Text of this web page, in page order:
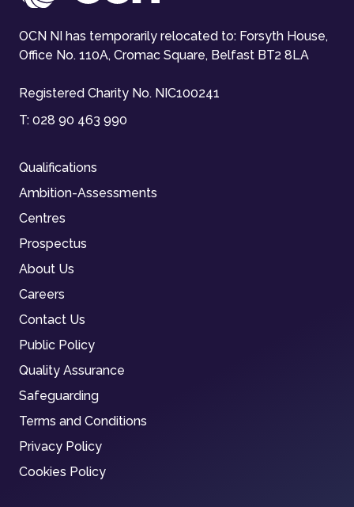
OCN NI has temporarily relocated to: Forsyth House,
Office No. 110A, Cromac Square, Belfast BT2 8LA
Registered Charity No. NIC100241
T: 028 90 463 990
Qualifications
Ambition-Assessments
Centres
Prospectus
About Us
Careers
Contact Us
Public Policy
Quality Assurance
Safeguarding
Terms and Conditions
Privacy Policy
Cookies Policy